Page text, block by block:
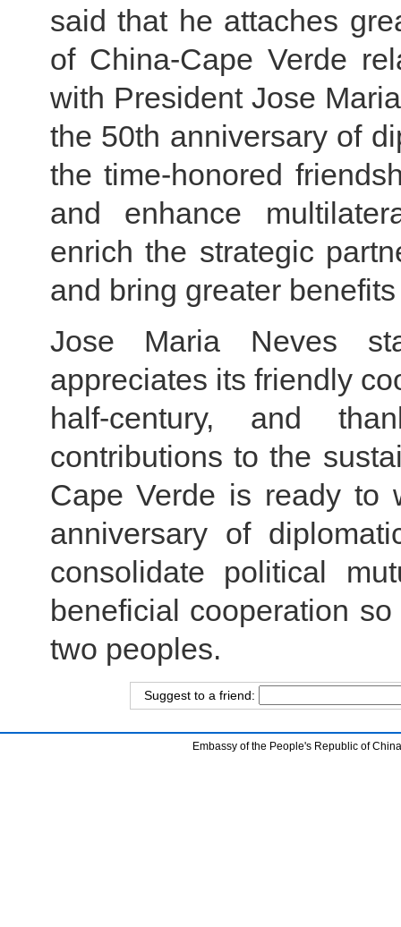
said that he attaches
of China-Cape Verde
with President Jose
the 50th anniversary of
the time-honored
and enhance
enrich the strategic
and bring greater
Jose Maria Neves
appreciates its friendly
half-century, and
contributions to the
Cape Verde is ready to
anniversary of
consolidate political
beneficial cooperation
two peoples.
Suggest to a friend:
Embassy of the People's Republic of